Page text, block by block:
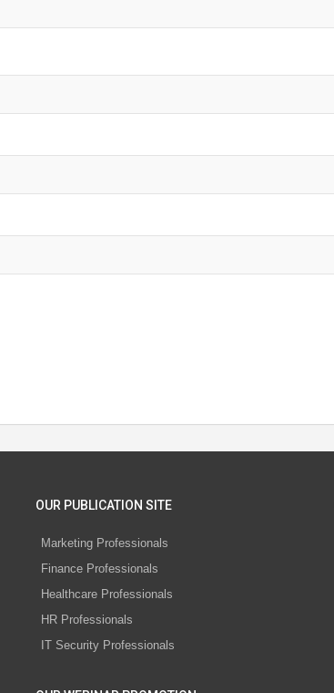
OUR PUBLICATION SITE
Marketing Professionals
Finance Professionals
Healthcare Professionals
HR Professionals
IT Security Professionals